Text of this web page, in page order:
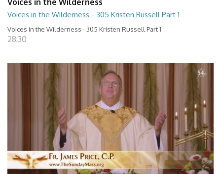
Voices in the Wilderness
Voices in the Wilderness - 305 Kristen Russell Part 1
Voices in the Wilderness - 305 Kristen Russell Part 1
28:30